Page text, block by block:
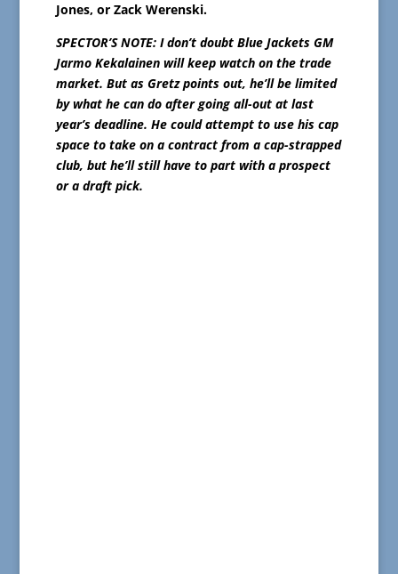
Jones, or Zack Werenski.
SPECTOR’S NOTE: I don’t doubt Blue Jackets GM
Jarmo Kekalainen will keep watch on the trade
market. But as Gretz points out, he’ll be limited
by what he can do after going all-out at last
year’s deadline. He could attempt to use his cap
space to take on a contract from a cap-strapped
club, but he’ll still have to part with a prospect
or a draft pick.